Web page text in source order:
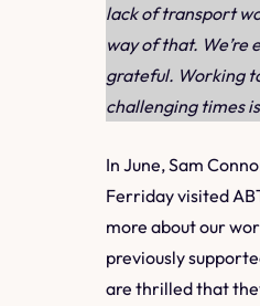
lack of transport
way of that. We’re
grateful. Working
challenging times
In June, Sam
Ferriday visited
more about our
previously
are thrilled that